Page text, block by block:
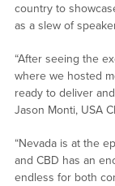
country to
as a slew of
“After seeing the
where we hosted
ready to deliver
Jason Monti, USA
“Nevada is at the
and CBD has an
endless for both